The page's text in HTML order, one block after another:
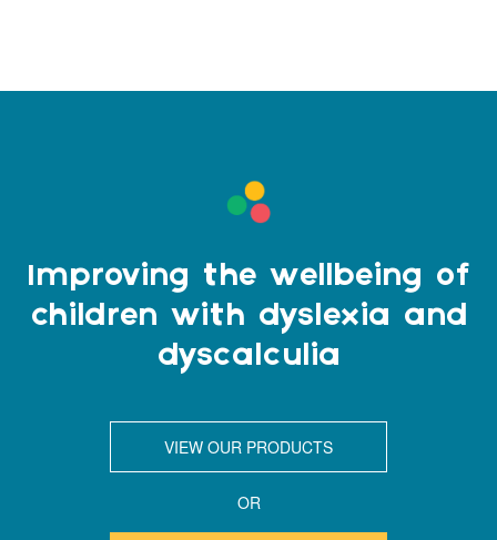
Improving the wellbeing of
children with dyslexia and
dyscalculia
VIEW OUR PRODUCTS
OR